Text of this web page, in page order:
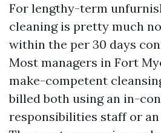
For lengthy-term
cleaning is pretty much
within the per 30 days
Most managers in Fort
make-competent
billed both using an in-
responsibilities staff or